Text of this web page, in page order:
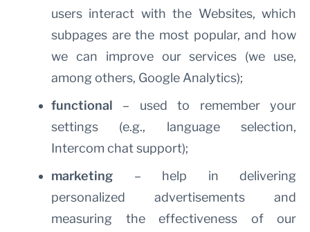
users interact with the Websites, which
subpages are the most popular, and how
we can improve our services (we use,
among others, Google Analytics);
functional – used to remember your
settings (e.g., language selection,
Intercom chat support);
marketing – help in delivering
personalized advertisements and
measuring the effectiveness of our